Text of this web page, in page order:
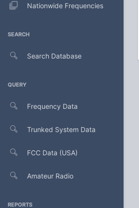
Nationwide Frequencies
SEARCH
Search Database
QUERY
Frequency Data
Trunked System Data
FCC Data (USA)
Amateur Radio
REPORTS